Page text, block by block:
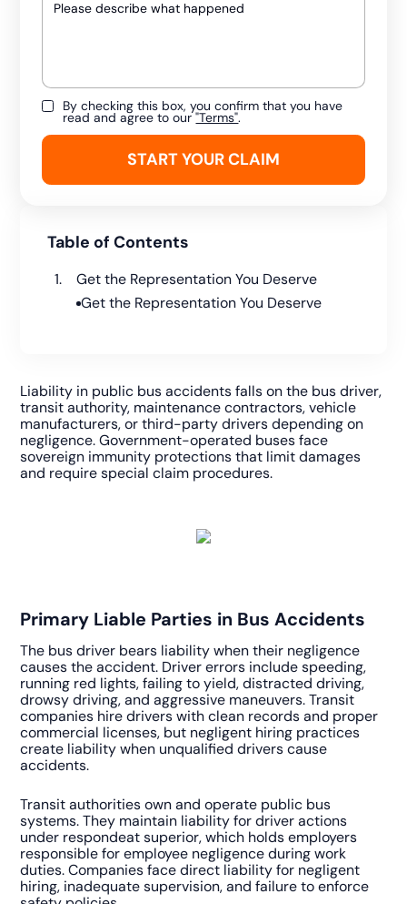
Liability in public bus accidents falls on the bus driver,
transit authority, maintenance contractors, vehicle
manufacturers, or third-party drivers depending on
negligence. Government-operated buses face
sovereign immunity protections that limit damages
and require special claim procedures.
Primary Liable Parties in Bus Accidents
The bus driver bears liability when their negligence
causes the accident. Driver errors include speeding,
running red lights, failing to yield, distracted driving,
drowsy driving, and aggressive maneuvers. Transit
companies hire drivers with clean records and proper
commercial licenses, but negligent hiring practices
create liability when unqualified drivers cause
accidents.
Transit authorities own and operate public bus
systems. They maintain liability for driver actions
under respondeat superior, which holds employers
responsible for employee negligence during work
duties. Companies face direct liability for negligent
hiring, inadequate supervision, and failure to enforce
Table of Contents
Get the Representation You Deserve
Get the Representation You Deserve
By checking this box, you confirm that you have
read and agree to our"Terms".